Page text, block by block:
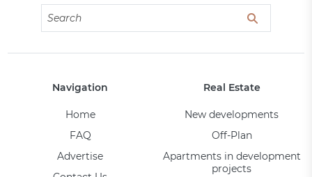
Navigation
Home
FAQ
Advertise
Real Estate
New developments
Off-Plan
Apartments in development
projects